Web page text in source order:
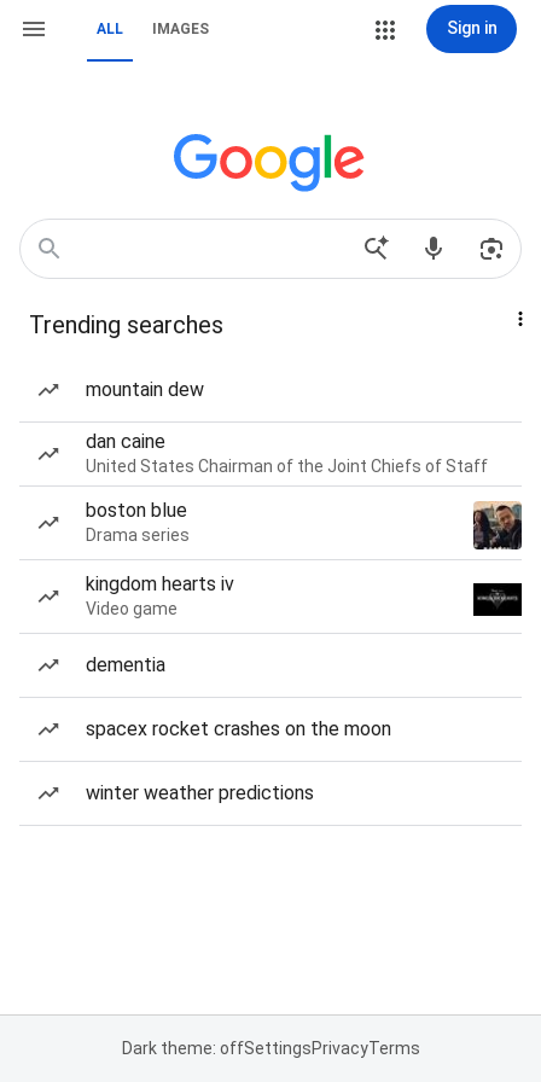
ALL IMAGES Sign in
Trending searches
mountain dew
dan caine
United States Chairman of the Joint Chiefs of Staff
boston blue
Drama series
kingdom hearts iv
Video game
dementia
spacex rocket crashes on the moon
winter weather predictions
Dark theme: offSettingsPrivacyTerms